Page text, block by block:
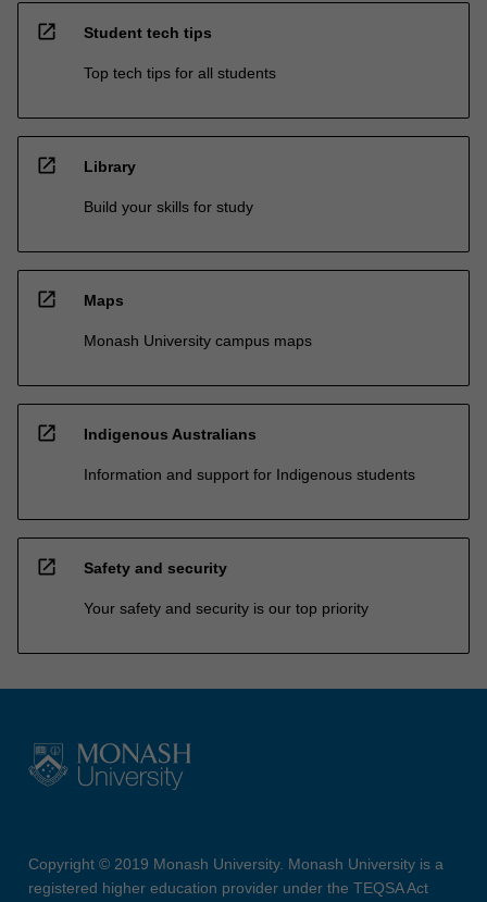
open_in_new Student tech tips
Top tech tips for all students
open_in_new Library
Build your skills for study
open_in_new Maps
Monash University campus maps
open_in_new Indigenous Australians
Information and support for Indigenous students
open_in_new Safety and security
Your safety and security is our top priority
Copyright © 2019 Monash University. Monash University is a
registered higher education provider under the TEQSA Act